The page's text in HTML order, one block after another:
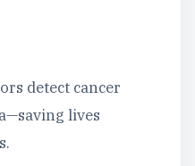
detect cancer
lives